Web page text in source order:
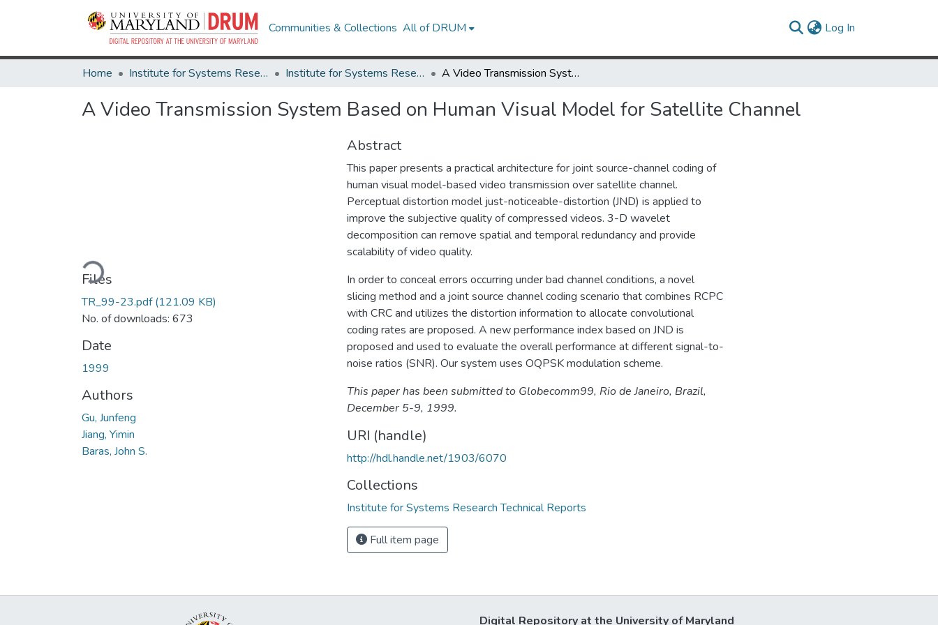
Communities & Collections All of DRUM Log In
Home Institute for Systems Research Institute for Systems Research Technical Reports A Video Transmission System Based on Human Visual Model for Satellite Channel
A Video Transmission System Based on Human Visual Model for Satellite Channel
Loading...
Files
TR_99-23.pdf(121.09 KB)
No. of downloads: 673
Date
1999
Authors
Gu, Junfeng
Jiang, Yimin
Baras, John S.
Abstract
This paper presents a practical architecture for joint source-channel coding of
human visual model-based video transmission over satellite channel.
Perceptual distortion model just-noticeable-distortion (JND) is applied to
improve the subjective quality of compressed videos. 3-D wavelet
decomposition can remove spatial and temporal redundancy and provide
scalability of video quality.
In order to conceal errors occurring under bad channel conditions, a novel
slicing method and a joint source channel coding scenario that combines RCPC
with CRC and utilizes the distortion information to allocate convolutional
coding rates are proposed. A new performance index based on JND is
proposed and used to evaluate the overall performance at different signal-to-
noise ratios (SNR). Our system uses OQPSK modulation scheme.
This paper has been submitted to Globecomm99, Rio de Janeiro, Brazil,
December 5-9, 1999.
URI (handle)
http://hdl.handle.net/1903/6070
Collections
Institute for Systems Research Technical Reports
Full item page
Digital Repository at the University of Maryland